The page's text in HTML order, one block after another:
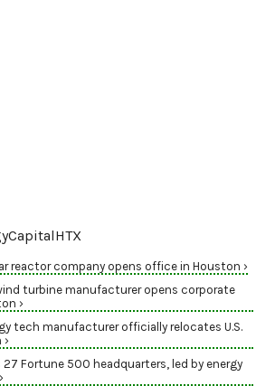
reactor company opens office in Houston ›
turbine manufacturer opens corporate
›
tech manufacturer officially relocates U.S.
Fortune 500 headquarters, led by energy